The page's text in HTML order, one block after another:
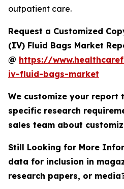
outpatient care.
Request a Customized
(IV) Fluid Bags Market
@ https://
iv-fluid-bags-market
We customize your report
specific research
sales team about
Still Looking for More
data for inclusion in
research papers, or